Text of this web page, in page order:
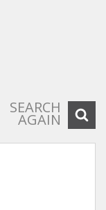
SEARCH
AGAIN